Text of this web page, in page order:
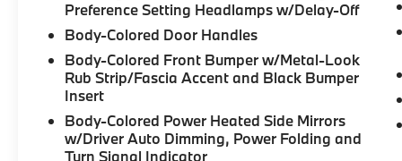
Parking Assistance Package, Parking Assistant
View), Partial Automated Driving, Passenger door
Power adjustable front head restraints, Power
Power moonroof, Power passenger seat, Power
Radio data system, Rain sensing wipers, Rear
armrest, Rear window defroster, Rear window
Security system, Sensafin Upholstery with Decor
Subscription, Speed control, Speed-sensing
Preference Setting Headlamps w/Delay-Off
Body-Colored Door Handles
Body-Colored Front Bumper w/Metal-Look
Rub Strip/Fascia Accent and Black Bumper
Insert
Body-Colored Power Heated Side Mirrors
w/Driver Auto Dimming, Power Folding and
Turn Signal Indicator